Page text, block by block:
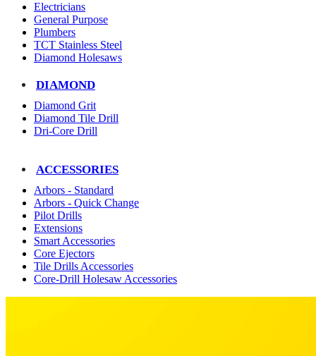
Electricians
General Purpose
Plumbers
TCT Stainless Steel
Diamond Holesaws
DIAMOND
Diamond Grit
Diamond Tile Drill
Dri-Core Drill
ACCESSORIES
Arbors - Standard
Arbors - Quick Change
Pilot Drills
Extensions
Smart Accessories
Core Ejectors
Tile Drills Accessories
Core-Drill Holesaw Accessories